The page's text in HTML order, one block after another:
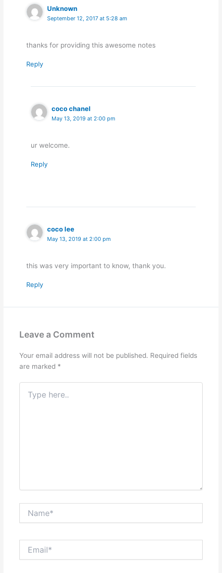
Unknown
September 12, 2017 at 5:28 am
thanks for providing this awesome notes
Reply
coco chanel
May 13, 2019 at 2:00 pm
ur welcome.
Reply
coco lee
May 13, 2019 at 2:00 pm
this was very important to know, thank you.
Reply
Leave a Comment
Your email address will not be published. Required fields
are marked *
here..